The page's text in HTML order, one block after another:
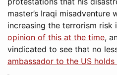
master’s Iraqi misadventure
increasing the terrorism risk
opinion of this at the time,
vindicated to see that no
ambassador to the US